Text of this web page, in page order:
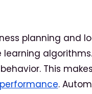
planning and
This
.